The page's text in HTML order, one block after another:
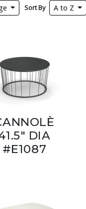
Sort By A to Z
DIA
#E1087